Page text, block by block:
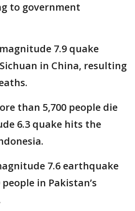
to government
7.9 quake
in China, resulting
than 5,700 people die
6.3 quake hits the
7.6 earthquake
in Pakistan’s